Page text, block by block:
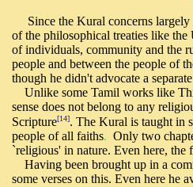
Since the Kural concerns largely
of the philosophical treaties like
of individuals, community and the
people and between the people of
though he didn't advocate a
Unlike some Tamil works like
sense does not belong to any
Scripture[14]. The Kural is taught in
people of all faiths. Only two
`religious' in nature. Even here, the
Having been brought up in a
some verses on this. Even here he